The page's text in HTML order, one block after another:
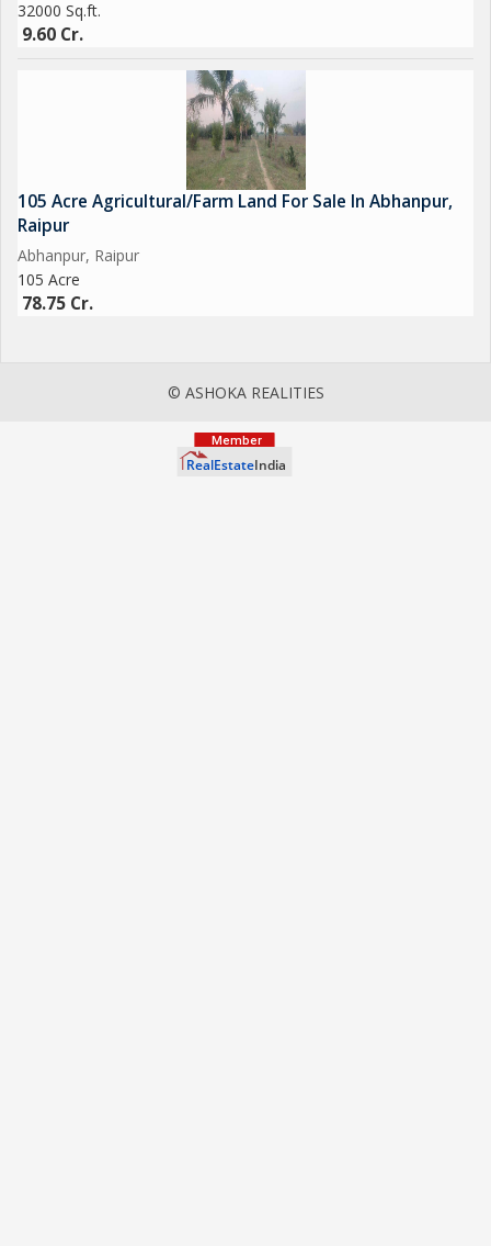
32000 Sq.ft.
9.60 Cr.
105 Acre Agricultural/Farm Land For Sale In Abhanpur,
Raipur
Abhanpur, Raipur
105 Acre
78.75 Cr.
© ASHOKA REALITIES